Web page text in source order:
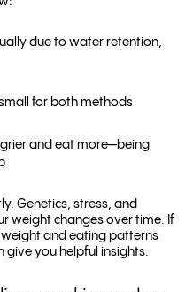
due to water retention,
for both methods
and eat more—being
Genetics, stress, and
weight changes over time. If
and eating patterns
give you helpful insights.